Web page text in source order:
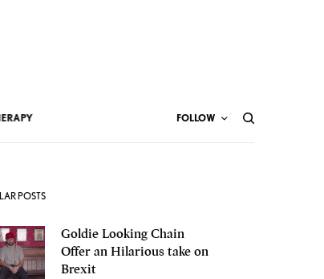
FOLLOW
POSTS
Goldie Looking Chain
Offer an Hilarious take on
Brexit